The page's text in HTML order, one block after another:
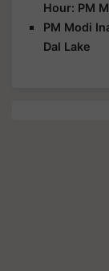
Hour: PM
PM Modi
Dal Lake